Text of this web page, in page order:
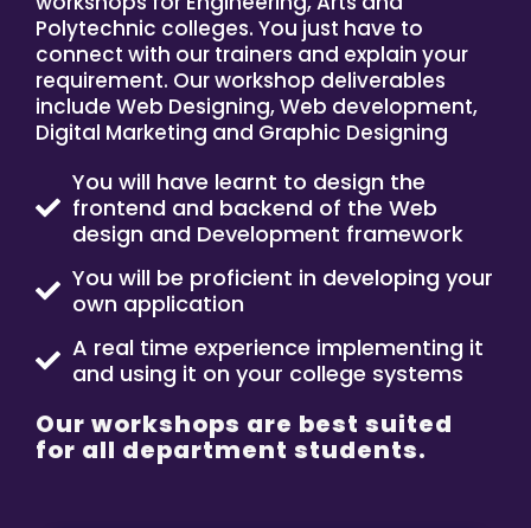
Polytechnic colleges. You just have to
connect with our trainers and explain your
requirement. Our workshop deliverables
include Web Designing, Web development,
Digital Marketing and Graphic Designing
You will have learnt to design the
frontend and backend of the Web
design and Development framework
You will be proficient in developing your
own application
A real time experience implementing it
and using it on your college systems
Our workshops are best suited
for all department students.